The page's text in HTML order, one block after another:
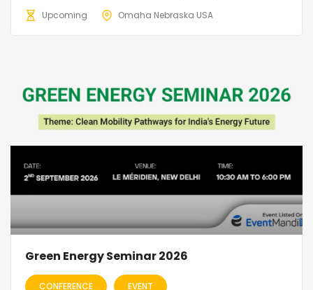
Upcoming
Omaha Nebraska USA
Green Energy Seminar 2026
CONFERENCE EVENT